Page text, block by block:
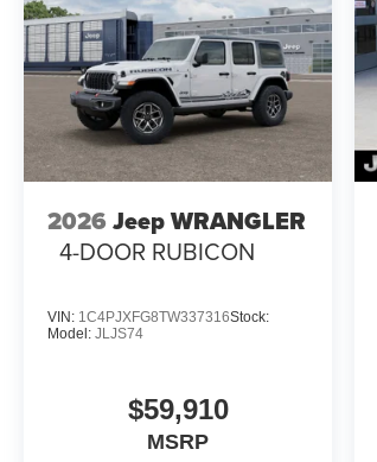
2026 Jeep WRANGLER
4-DOOR RUBICON
VIN: 1C4PJXFG8TW337316Stock:
Model: JLJS74
$59,910
MSRP